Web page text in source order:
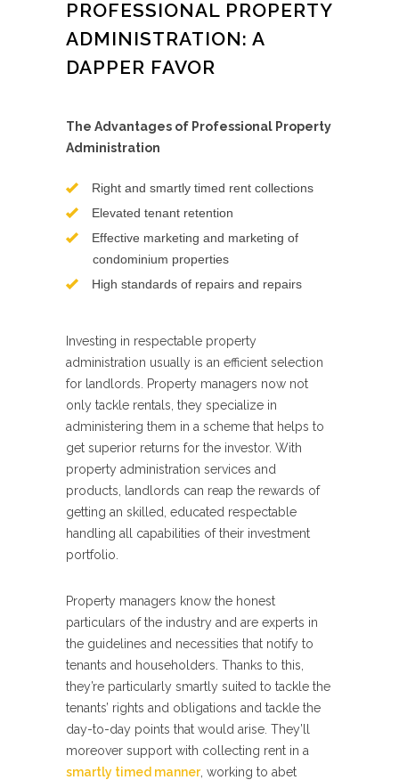
PROFESSIONAL PROPERTY
ADMINISTRATION: A
DAPPER FAVOR
The Advantages of Professional Property
Administration
Right and smartly timed rent collections
Elevated tenant retention
Effective marketing and marketing of
condominium properties
High standards of repairs and repairs
Investing in respectable property
administration usually is an efficient selection
for landlords. Property managers now not
only tackle rentals, they specialize in
administering them in a scheme that helps to
get superior returns for the investor. With
property administration services and
products, landlords can reap the rewards of
getting an skilled, educated respectable
handling all capabilities of their investment
portfolio.
Property managers know the honest
particulars of the industry and are experts in
the guidelines and necessities that notify to
tenants and householders. Thanks to this,
they’re particularly smartly suited to tackle the
tenants’ rights and obligations and tackle the
day-to-day points that would arise. They’ll
moreover support with collecting rent in a
smartly timed manner, working to abet